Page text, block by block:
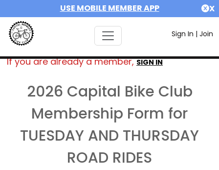
USE MOBILE MEMBER APP X
Sign In | Join
If you are already a member,SIGN IN
2026 Capital Bike Club
Membership Form for
TUESDAY AND THURSDAY
ROAD RIDES